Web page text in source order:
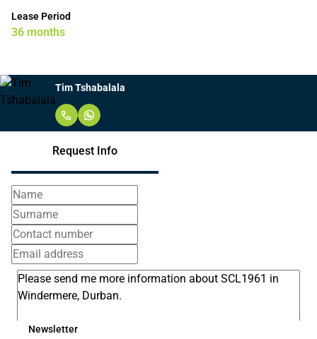
Lease Period
36 months
Tim Tshabalala
Request Info
Newsletter